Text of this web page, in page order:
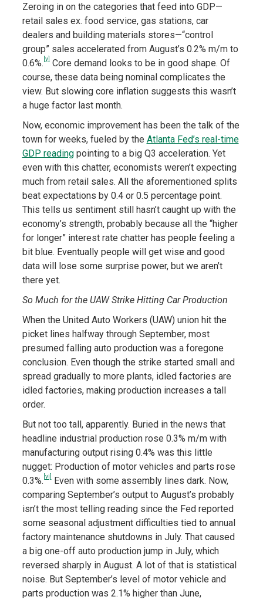
Zeroing in on the categories that feed into GDP—
retail sales ex. food service, gas stations, car
dealers and building materials stores—“control
group” sales accelerated from August’s 0.2% m/m to
0.6%. [v] Core demand looks to be in good shape. Of
course, these data being nominal complicates the
view. But slowing core inflation suggests this wasn’t
a huge factor last month.
Now, economic improvement has been the talk of the
town for weeks, fueled by the Atlanta Fed’s real-time
GDP readingpointing to a big Q3 acceleration. Yet
even with this chatter, economists weren’t expecting
much from retail sales. All the aforementioned splits
beat expectations by 0.4 or 0.5 percentage point.
This tells us sentiment still hasn’t caught up with the
economy’s strength, probably because all the “higher
for longer” interest rate chatter has people feeling a
bit blue. Eventually people will get wise and good
data will lose some surprise power, but we aren’t
there yet.
So Much for the UAW Strike Hitting Car Production
When the United Auto Workers (UAW) union hit the
picket lines halfway through September, most
presumed falling auto production was a foregone
conclusion. Even though the strike started small and
spread gradually to more plants, idled factories are
idled factories, making production increases a tall
order.
But not too tall, apparently. Buried in the news that
headline industrial production rose 0.3% m/m with
manufacturing output rising 0.4% was this little
nugget: Production of motor vehicles and parts rose
0.3%. [vi] Even with some assembly lines dark. Now,
comparing September’s output to August’s probably
isn’t the most telling reading since the Fed reported
some seasonal adjustment difficulties tied to annual
factory maintenance shutdowns in July. That caused
a big one-off auto production jump in July, which
reversed sharply in August. A lot of that is statistical
noise. But September’s level of motor vehicle and
parts production was 2.1% higher than June,